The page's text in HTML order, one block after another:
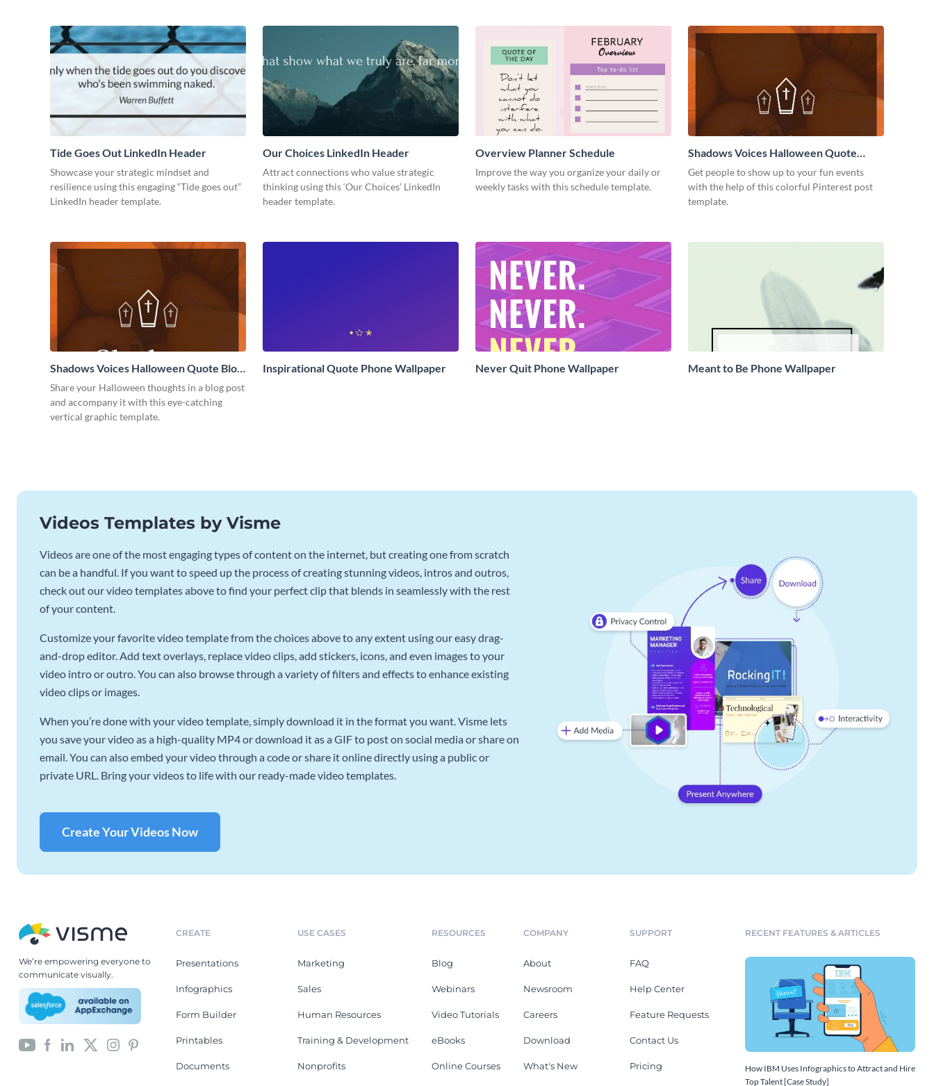
Tide Goes Out LinkedIn Header
Showcase your strategic mindset and
resilience using this engaging “Tide goes out”
LinkedIn header template.
Our Choices LinkedIn Header
Attract connections who value strategic
thinking using this ‘Our Choices’ LinkedIn
header template.
Overview Planner Schedule
Improve the way you organize your daily or
weekly tasks with this schedule template.
Shadows Voices Halloween Quote
Pinterest Post
Get people to show up to your fun events
with the help of this colorful Pinterest post
template.
Shadows Voices Halloween Quote Blog
Graphic Large
Share your Halloween thoughts in a blog post
and accompany it with this eye-catching
vertical graphic template.
Inspirational Quote Phone Wallpaper Never Quit Phone Wallpaper Meant to Be Phone Wallpaper
Videos Templates by Visme
Videos are one of the most engaging types of content on the internet, but creating one from scratch
can be a handful. If you want to speed up the process of creating stunning videos, intros and outros,
check out our video templates above to find your perfect clip that blends in seamlessly with the rest
of your content.
Customize your favorite video template from the choices above to any extent using our easy drag-
and-drop editor. Add text overlays, replace video clips, add stickers, icons, and even images to your
video intro or outro. You can also browse through a variety of filters and effects to enhance existing
video clips or images.
When you’re done with your video template, simply download it in the format you want. Visme lets
you save your video as a high-quality MP4 or download it as a GIF to post on social media or share on
email. You can also embed your video through a code or share it online directly using a public or
private URL. Bring your videos to life with our ready-made video templates.
Create Your Videos Now
We’re empowering everyone to
communicate visually.
CREATE
Presentations
Infographics
Form Builder
Printables
Documents
USE CASES
Marketing
Sales
Human Resources
Training & Development
Nonprofits
RESOURCES
Blog
Webinars
Video Tutorials
eBooks
Online Courses
COMPANY
About
Newsroom
Careers
Download
What's New
SUPPORT
FAQ
Help Center
Feature Requests
Contact Us
Pricing
RECENT FEATURES & ARTICLES
How IBM Uses Infographics to Attract and Hire
Top Talent [Case Study]